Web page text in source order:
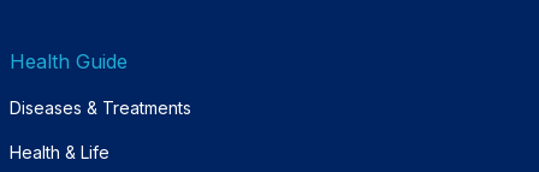
Health Guide
Diseases & Treatments
Health & Life